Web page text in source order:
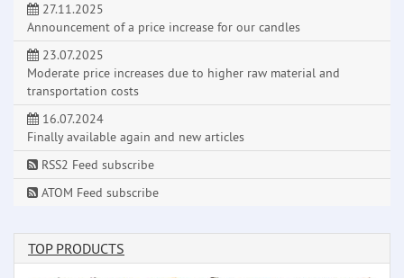
27.11.2025
Announcement of a price increase for our candles
23.07.2025
Moderate price increases due to higher raw material and
transportation costs
16.07.2024
Finally available again and new articles
RSS2 Feed subscribe
ATOM Feed subscribe
TOP PRODUCTS